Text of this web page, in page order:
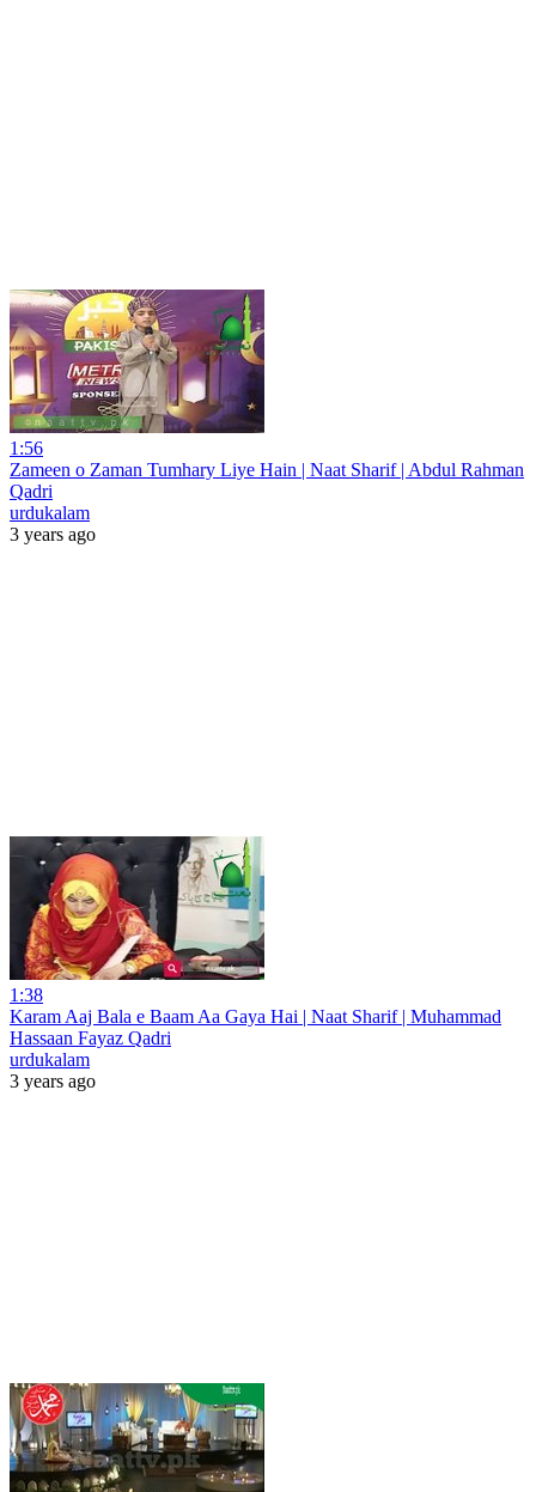
1:56
Zameen o Zaman Tumhary Liye Hain | Naat Sharif | Abdul Rahman
Qadri
urdukalam
3 years ago
1:38
Karam Aaj Bala e Baam Aa Gaya Hai | Naat Sharif | Muhammad
Hassaan Fayaz Qadri
urdukalam
3 years ago